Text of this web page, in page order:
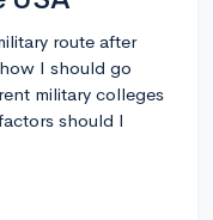
route after
I should go
military colleges
should I